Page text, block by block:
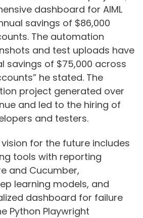
dashboard for AIML
savings of $86,000
The automation
and test uploads have
savings of $75,000 across
he stated. The
project generated over
and led to the hiring of
and testers.
vision for the future includes
tools with reporting
and Cucumber,
learning models, and
dashboard for failure
Python Playwright